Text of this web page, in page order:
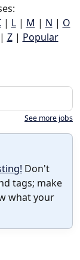
| L| M | N | O
Z| Popular
See more jobs
Don't
tags; make
what your